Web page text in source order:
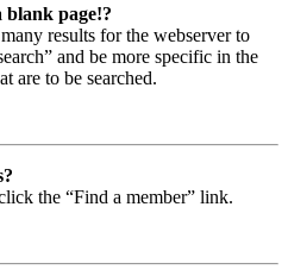
blank page!?
results for the webserver to
and be more specific in the
are to be searched.
the “Find a member” link.